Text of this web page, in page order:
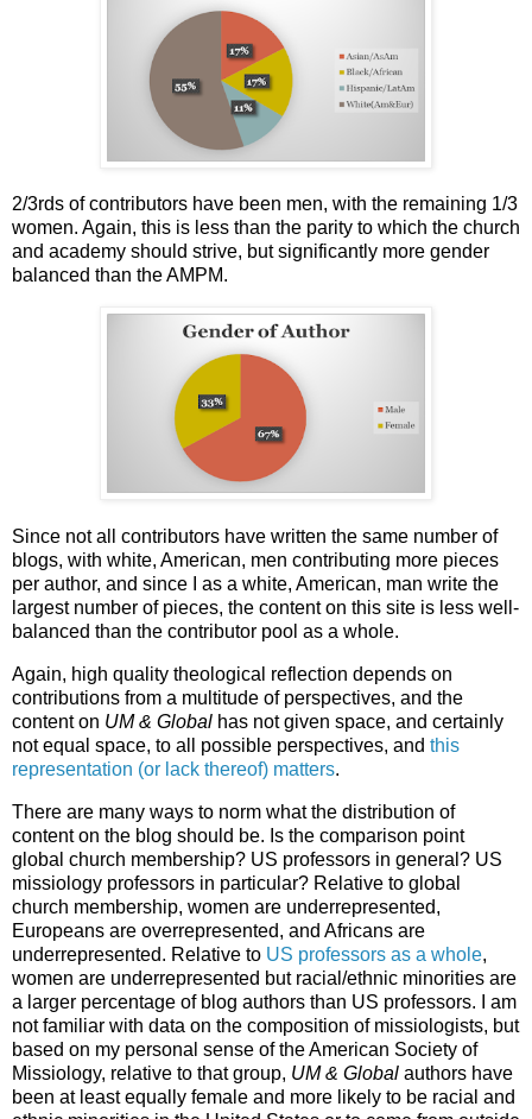
2/3rds of contributors have been men, with the remaining 1/3
women. Again, this is less than the parity to which the church
and academy should strive, but significantly more gender
balanced than the AMPM.
Since not all contributors have written the same number of
blogs, with white, American, men contributing more pieces
per author, and since I as a white, American, man write the
largest number of pieces, the content on this site is less well-
balanced than the contributor pool as a whole.
Again, high quality theological reflection depends on
contributions from a multitude of perspectives, and the
content on UM & Global has not given space, and certainly
not equal space, to all possible perspectives, and this
representation (or lack thereof) matters.
There are many ways to norm what the distribution of
content on the blog should be. Is the comparison point
global church membership? US professors in general? US
missiology professors in particular? Relative to global
church membership, women are underrepresented,
Europeans are overrepresented, and Africans are
underrepresented. Relative to US professors as a whole,
women are underrepresented but racial/ethnic minorities are
a larger percentage of blog authors than US professors. I am
not familiar with data on the composition of missiologists, but
based on my personal sense of the American Society of
Missiology, relative to that group, UM & Global authors have
been at least equally female and more likely to be racial and